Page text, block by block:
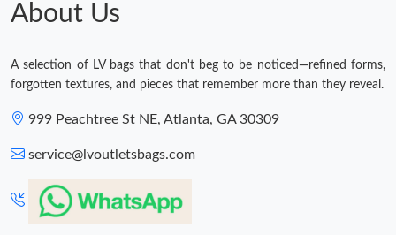
About Us
A selection of LV bags that don't beg to be noticed—refined forms,
forgotten textures, and pieces that remember more than they reveal.
999 Peachtree St NE, Atlanta, GA 30309
service@lvoutletsbags.com